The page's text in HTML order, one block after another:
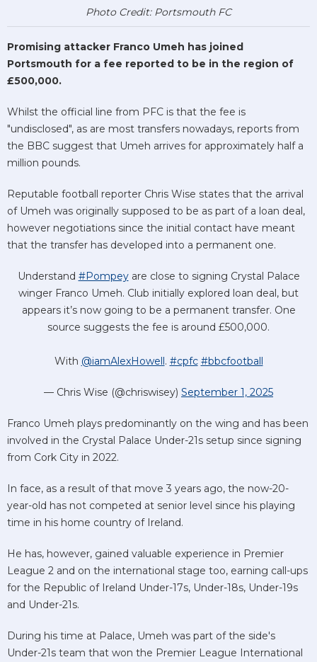
Photo Credit: Portsmouth FC
Promising attacker Franco Umeh has joined
Portsmouth for a fee reported to be in the region of
£500,000.
Whilst the official line from PFC is that the fee is
"undisclosed", as are most transfers nowadays, reports from
the BBC suggest that Umeh arrives for approximately half a
million pounds.
Reputable football reporter Chris Wise states that the arrival
of Umeh was originally supposed to be as part of a loan deal,
however negotiations since the initial contact have meant
that the transfer has developed into a permanent one.
Understand #Pompeyare close to signing Crystal Palace
winger Franco Umeh. Club initially explored loan deal, but
appears it’s now going to be a permanent transfer. One
source suggests the fee is around £500,000.
With @iamAlexHowell. #cpfc #bbcfootball
— Chris Wise (@chriswisey) September 1, 2025
Franco Umeh plays predominantly on the wing and has been
involved in the Crystal Palace Under-21s setup since signing
from Cork City in 2022.
In face, as a result of that move 3 years ago, the now-20-
year-old has not competed at senior level since his playing
time in his home country of Ireland.
He has, however, gained valuable experience in Premier
League 2 and on the international stage too, earning call-ups
for the Republic of Ireland Under-17s, Under-18s, Under-19s
and Under-21s.
During his time at Palace, Umeh was part of the side's
Under-21s team that won the Premier League International